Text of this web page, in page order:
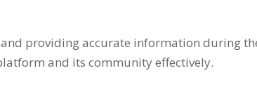
providing accurate information during
and its community effectively.